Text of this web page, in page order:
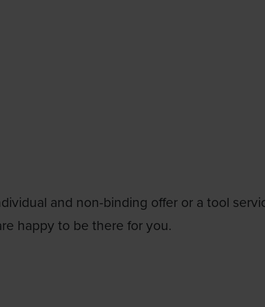
and non-binding offer or a tool
happy to be there for you.